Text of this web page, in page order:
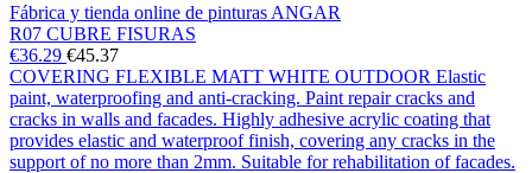
Fábrica y tienda online de pinturas ANGAR
R07 CUBRE FISURAS
€36.29 €45.37
COVERING FLEXIBLE MATT WHITE OUTDOOR Elastic
paint, waterproofing and anti-cracking. Paint repair cracks and
cracks in walls and facades. Highly adhesive acrylic coating that
provides elastic and waterproof finish, covering any cracks in the
support of no more than 2mm. Suitable for rehabilitation of facades.